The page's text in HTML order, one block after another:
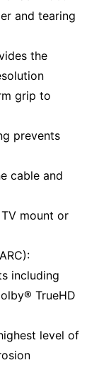
and tearing
the
grip to
prevents
cable and
mount or
including
TrueHD
level of